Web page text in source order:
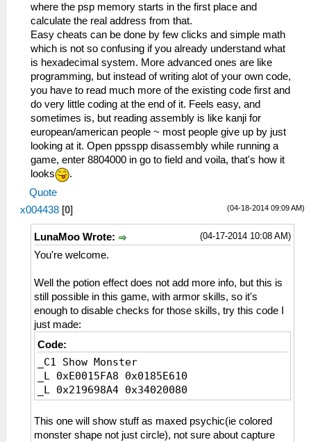
where the psp memory starts in the first place and
calculate the real address from that.
Easy cheats can be done by few clicks and simple math
which is not so confusing if you already understand what
is hexadecimal system. More advanced ones are like
programming, but instead of writing alot of your own code,
you have to read much more of the existing code first and
do very little coding at the end of it. Feels easy, and
sometimes is, but reading assembly is like kanji for
european/american people ~ most people give up by just
looking at it. Open ppsspp disassembly while running a
game, enter 8804000 in go to field and voila, that's how it
looks
.
Quote
(04-18-2014 09:09 AM)
x004438 [0]
(04-17-2014 10:08 AM)
LunaMoo Wrote:
You're welcome.
Well the potion effect does not add more info, but this is
still possible in this game, with armor skills, so it's
enough to disable checks for those skills, try this code I
just made:
Code:
_C1 Show Monster
_L 0xE0015FA8 0x0185E610
_L 0x219698A4 0x34020080
This one will show stuff as maxed psychic(ie colored
monster shape not just circle), not sure about capture